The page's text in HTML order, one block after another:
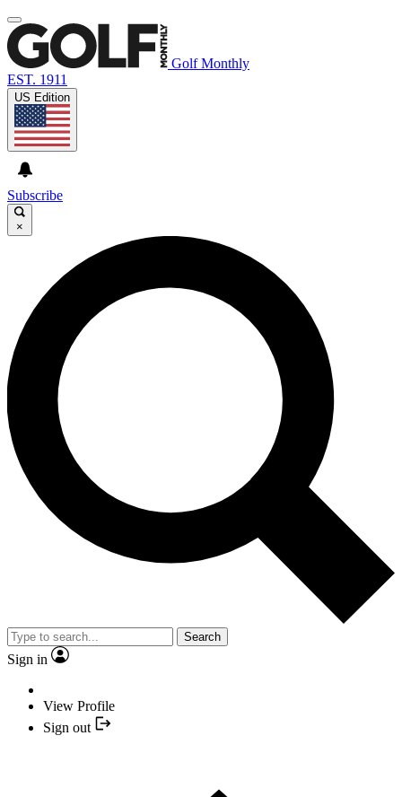
Golf Monthly
EST. 1911
US Edition
Subscribe
×
Search
Sign in
View Profile
Sign out